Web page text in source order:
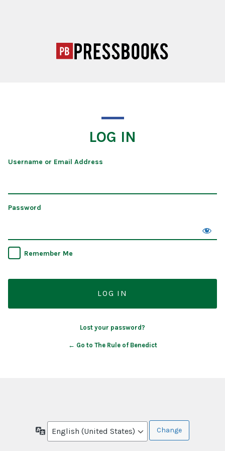
LOG IN
Username or Email Address
Password
Remember Me
Lost your password?
← Go to The Rule of Benedict
Language